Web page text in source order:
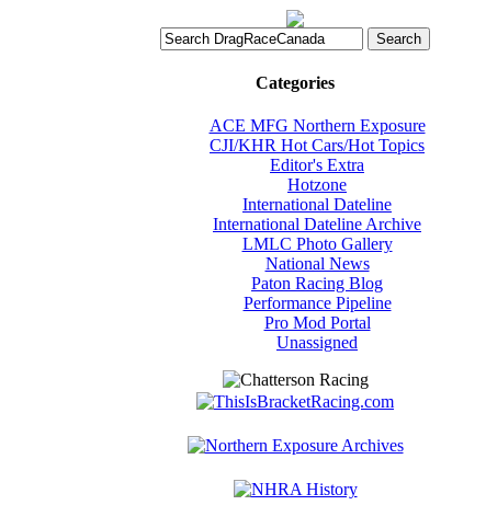
Categories
ACE MFG Northern Exposure
CJI/KHR Hot Cars/Hot Topics
Editor's Extra
Hotzone
International Dateline
International Dateline Archive
LMLC Photo Gallery
National News
Paton Racing Blog
Performance Pipeline
Pro Mod Portal
Unassigned